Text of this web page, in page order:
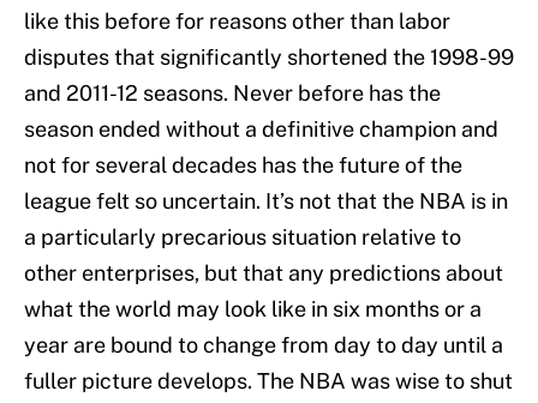
like this before for reasons other than labor
disputes that significantly shortened the 1998-99
and 2011-12 seasons. Never before has the
season ended without a definitive champion and
not for several decades has the future of the
league felt so uncertain. It’s not that the NBA is in
a particularly precarious situation relative to
other enterprises, but that any predictions about
what the world may look like in six months or a
year are bound to change from day to day until a
fuller picture develops. The NBA was wise to shut